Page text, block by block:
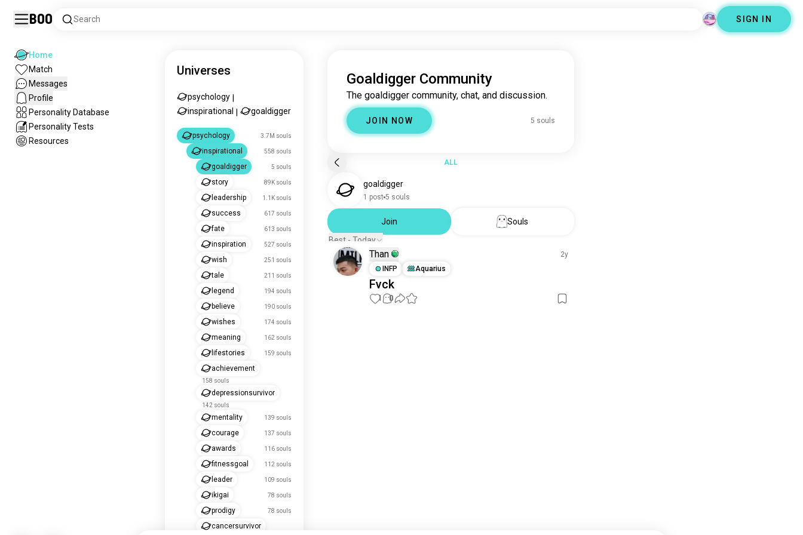
Boo Search SIGN IN
Home
Match
Messages
Profile
Personality Database
Personality Tests
Resources
Universes
psychology
inspirational
goaldigger
psychology 3.7M souls
inspirational 558 souls
goaldigger 5 souls
story 89K souls
leadership 1.1K souls
success 617 souls
fate 613 souls
inspiration 527 souls
wish 251 souls
tale 211 souls
legend 194 souls
believe 190 souls
wishes 174 souls
meaning 162 souls
lifestories 159 souls
achievement
158 souls
depressionsurvivor
142 souls
mentality 139 souls
courage 137 souls
awards 116 souls
fitnessgoal 112 souls
leader 109 souls
ikigai 78 souls
prodigy 78 souls
cancersurvivor
Goaldigger Community
The goaldigger community, chat, and discussion.
JOIN NOW 5 souls
ALL
goaldigger
1 post 5 souls
Join
Souls
Best - Today
Than
2y
INFP
Aquarius
Fvck
1 0